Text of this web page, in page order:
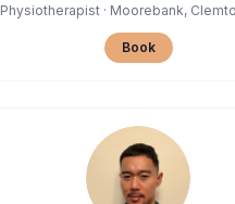
Physiotherapist · Moorebank,
Book